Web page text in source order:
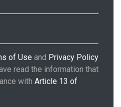
of Use and Privacy Policy
read the information that
with Article 13 of